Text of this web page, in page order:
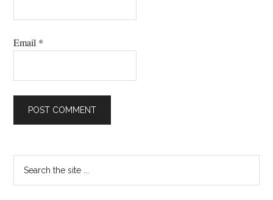
Email *
Primary
Sidebar